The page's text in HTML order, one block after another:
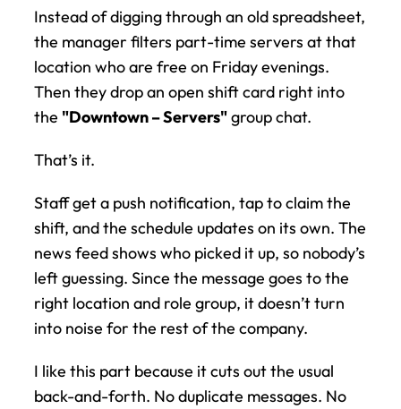
Instead of digging through an old spreadsheet,
the manager filters part-time servers at that
location who are free on Friday evenings.
Then they drop an open shift card right into
the "Downtown – Servers" group chat.
That’s it.
Staff get a push notification, tap to claim the
shift, and the schedule updates on its own. The
news feed shows who picked it up, so nobody’s
left guessing. Since the message goes to the
right location and role group, it doesn’t turn
into noise for the rest of the company.
I like this part because it cuts out the usual
back-and-forth. No duplicate messages. No